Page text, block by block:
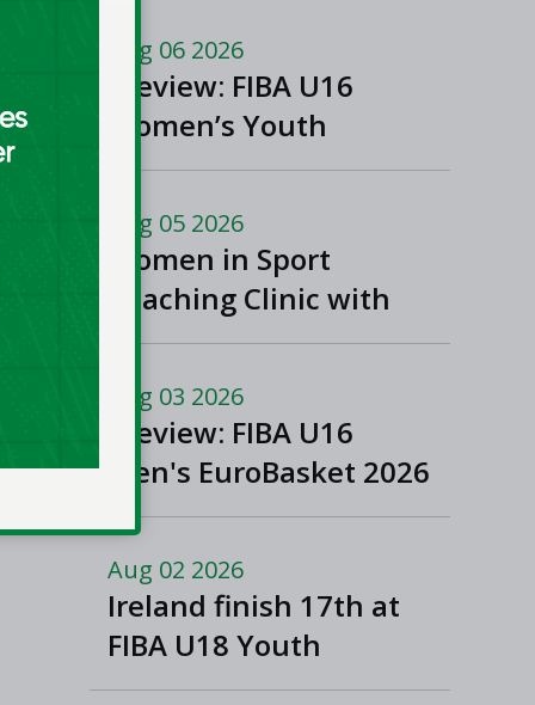
Aug 06 2026
Preview: FIBA U16
Women’s Youth
EuroBasket in
Aug 05 2026
Women in Sport
Coaching Clinic with
Albena Branzova
Aug 03 2026
Preview: FIBA U16
Men's EuroBasket 2026
in Gevgelija, North
Macedonia
Aug 02 2026
Ireland finish 17th at
FIBA U18 Youth
EuroBasket